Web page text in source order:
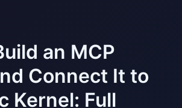
an MCP
Connect It to
Kernel: Full